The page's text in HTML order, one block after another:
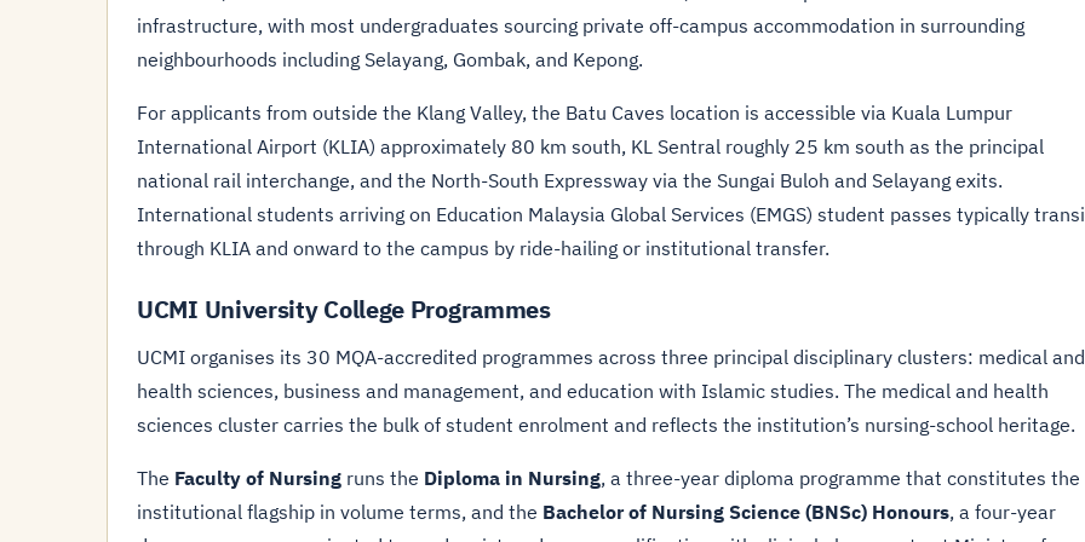
infrastructure, with most undergraduates sourcing private off-campus accommodation in surrounding
neighbourhoods including Selayang, Gombak, and Kepong.
For applicants from outside the Klang Valley, the Batu Caves location is accessible via Kuala Lumpur
International Airport (KLIA) approximately 80 km south, KL Sentral roughly 25 km south as the principal
national rail interchange, and the North-South Expressway via the Sungai Buloh and Selayang exits.
International students arriving on Education Malaysia Global Services (EMGS) student passes typically
through KLIA and onward to the campus by ride-hailing or institutional transfer.
UCMI University College Programmes
UCMI organises its 30 MQA-accredited programmes across three principal disciplinary clusters: medical and
health sciences, business and management, and education with Islamic studies. The medical and health
sciences cluster carries the bulk of student enrolment and reflects the institution’s nursing-school heritage.
The Faculty of Nursing runs the Diploma in Nursing, a three-year diploma programme that constitutes the
institutional flagship in volume terms, and the Bachelor of Nursing Science (BNSc) Honours, a four-year